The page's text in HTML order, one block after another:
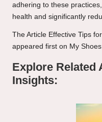
adhering to these
health and significantly
The Article Effective Tips
appeared first on My
Explore Related
Insights: